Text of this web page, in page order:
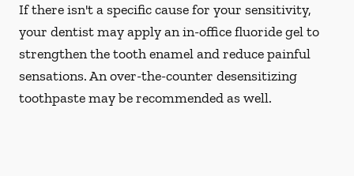
If there isn't a specific cause for your sensitivity,
your dentist may apply an in-office fluoride gel to
strengthen the tooth enamel and reduce painful
sensations. An over-the-counter desensitizing
toothpaste may be recommended as well.